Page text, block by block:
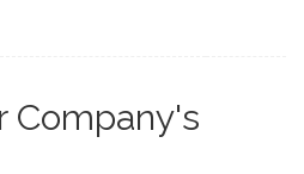
Company's